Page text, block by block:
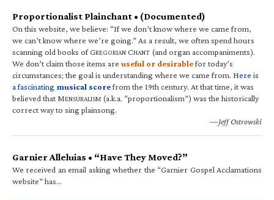
Proportionalist Plainchant • (Documented)
On this website, we believe: “If we don’t know where we came from,
we can’t know where we’re going.” As a result, we often spend hours
scanning old books of GREGORIAN CHANT (and organ accompaniments).
We don’t claim those items are useful or desirablefor today’s
circumstances; the goal is understanding where we came from. Here is
a fascinating musical scorefrom the 19th century. At that time, it was
believed that MENSURALISM (a.k.a. “proportionalism”) was the historically
correct way to sing plainsong.
—Jeff Ostrowski
Garnier Alleluias • “Have They Moved?”
We received an email asking whether the “Garnier Gospel Acclamations
website” has…